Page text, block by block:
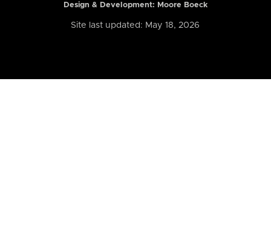
Design & Development: Moore Boeck
Site last updated: May 18, 2026